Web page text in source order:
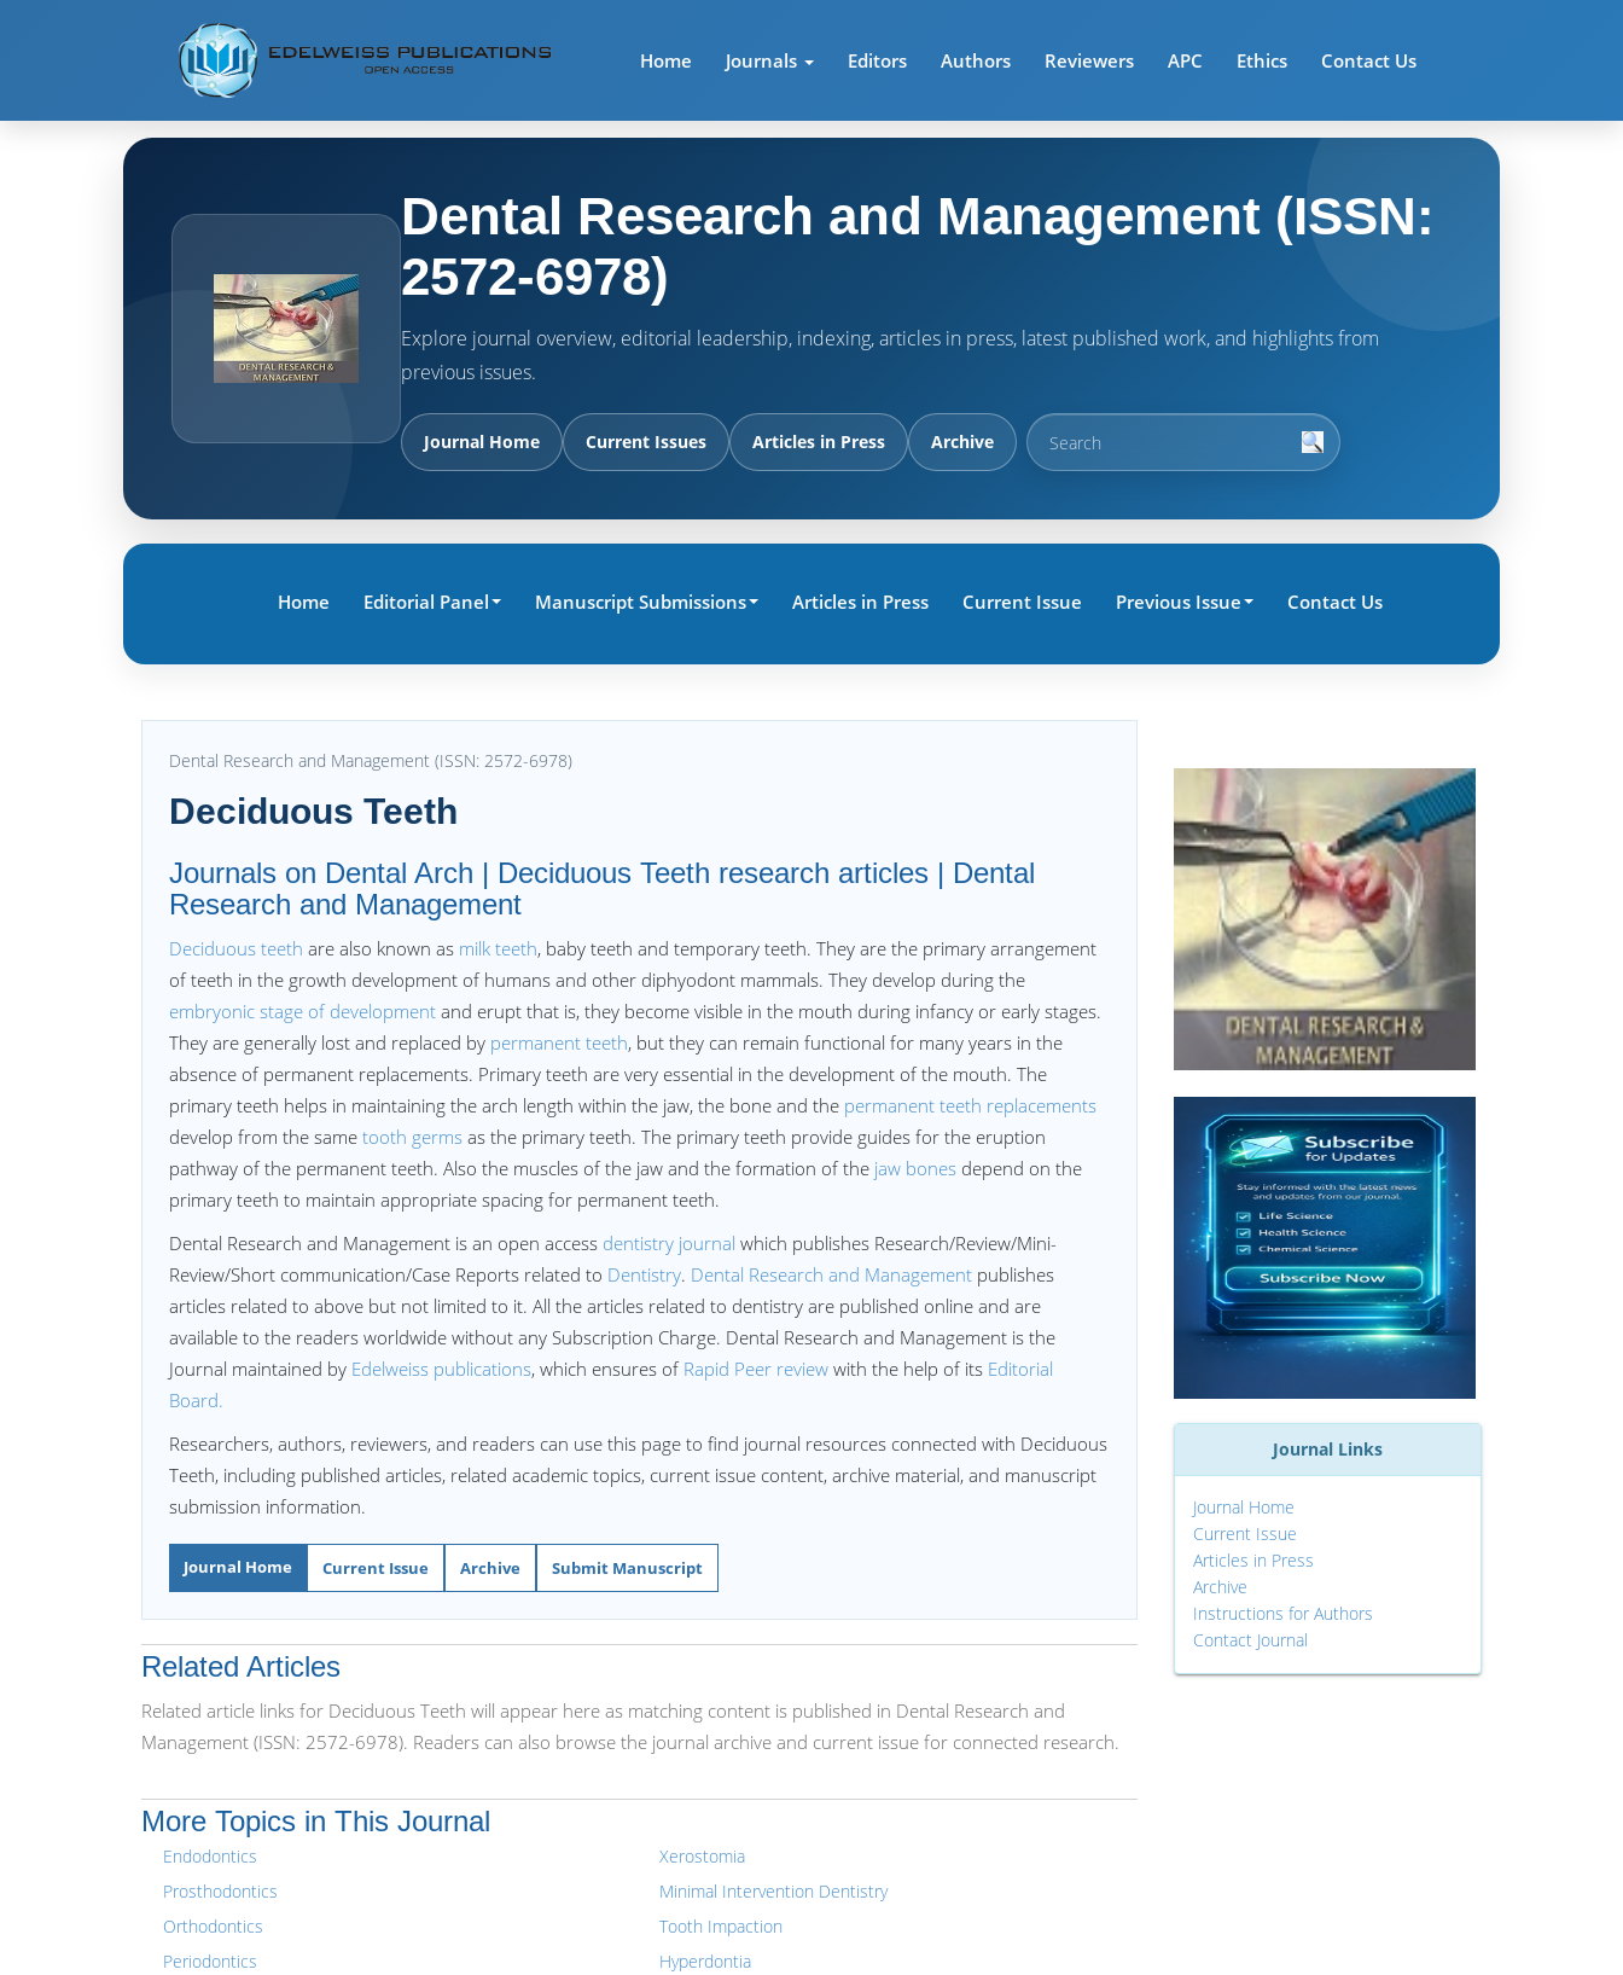
Home Journals Editors Authors Reviewers APC Ethics Contact Us
Dental Research and Management (ISSN:
2572-6978)
Explore journal overview, editorial leadership, indexing, articles in press, latest published work, and highlights from
previous issues.
Journal Home Current Issues Articles in Press Archive
Home Editorial Panel Manuscript Submissions Articles in Press Current Issue Previous Issue Contact Us
Dental Research and Management (ISSN: 2572-6978)
Deciduous Teeth
Journals on Dental Arch | Deciduous Teeth research articles | Dental
Research and Management
Deciduous teeth are also known as milk teeth, baby teeth and temporary teeth. They are the primary arrangement
of teeth in the growth development of humans and other diphyodont mammals. They develop during the
embryonic stage of development and erupt that is, they become visible in the mouth during infancy or early stages.
They are generally lost and replaced by permanent teeth, but they can remain functional for many years in the
absence of permanent replacements. Primary teeth are very essential in the development of the mouth. The
primary teeth helps in maintaining the arch length within the jaw, the bone and the permanent teeth replacements
develop from the same tooth germs as the primary teeth. The primary teeth provide guides for the eruption
pathway of the permanent teeth. Also the muscles of the jaw and the formation of the jaw bones depend on the
primary teeth to maintain appropriate spacing for permanent teeth.
Dental Research and Management is an open access dentistry journal which publishes Research/Review/Mini-
Review/Short communication/Case Reports related to Dentistry. Dental Research and Management publishes
articles related to above but not limited to it. All the articles related to dentistry are published online and are
available to the readers worldwide without any Subscription Charge. Dental Research and Management is the
Journal maintained by Edelweiss publications, which ensures of Rapid Peer review with the help of its Editorial
Board.
Researchers, authors, reviewers, and readers can use this page to find journal resources connected with Deciduous
Teeth, including published articles, related academic topics, current issue content, archive material, and manuscript
submission information.
Journal Home Current Issue Archive Submit Manuscript
Related Articles
Related article links for Deciduous Teeth will appear here as matching content is published in Dental Research and
Management (ISSN: 2572-6978). Readers can also browse the journal archive and current issue for connected research.
More Topics in This Journal
Endodontics
Prosthodontics
Orthodontics
Periodontics
Xerostomia
Minimal Intervention Dentistry
Tooth Impaction
Hyperdontia
Journal Links
Journal Home
Current Issue
Articles in Press
Archive
Instructions for Authors
Contact Journal